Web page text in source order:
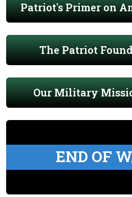
Patriot's Primer on
The Patriot
Our Military
END OF